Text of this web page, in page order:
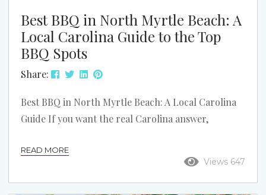
Best BBQ in North Myrtle Beach: A
Local Carolina Guide to the Top
BBQ Spots
Share:
Best BBQ in North Myrtle Beach: A Local Carolina
Guide If you want the real Carolina answer,
that means smoked pork, good slaw, hush puppies,
and sauce that actually fits the region. This list
stays focused on North Myrtle Beach and the local
Views 647
READ MORE